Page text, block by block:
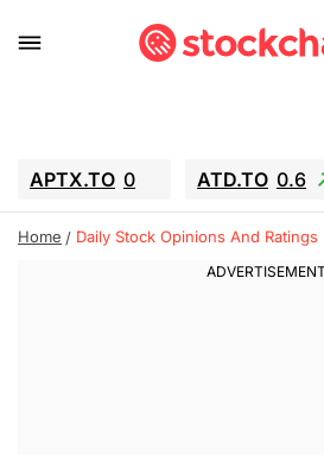
APTX.TO 0 ATD.TO 0.6
ALA.TO -0.68 T.TO -0.22
GEO 0.55
Home Daily Stock Opinions And Ratings